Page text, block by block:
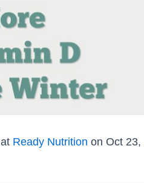
Ready Nutrition on Oct 23,